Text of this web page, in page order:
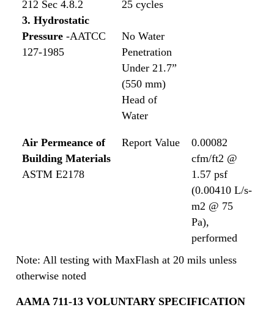
212 Sec 4.8.2
3. Hydrostatic
Pressure -AATCC
127-1985
25 cycles
No Water
Penetration
Under 21.7”
(550 mm)
Head of
Water
Air Permeance of
Building Materials
ASTM E2178
Report Value
0.00082
cfm/ft2 @
1.57 psf
(0.00410 L/s-
m2 @ 75
Pa),
performed
Note: All testing with MaxFlash at 20 mils unless
otherwise noted
AAMA 711-13 VOLUNTARY SPECIFICATION